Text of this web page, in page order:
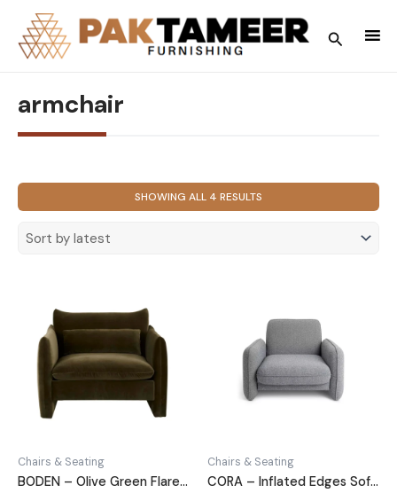
content
Search
armchair
SHOWING ALL 4 RESULTS
Chairs & Seating
BODEN – Olive Green Flared Arms Accent Chair
Chairs & Seating
CORA – Inflated Edges Sofa Arm Chair